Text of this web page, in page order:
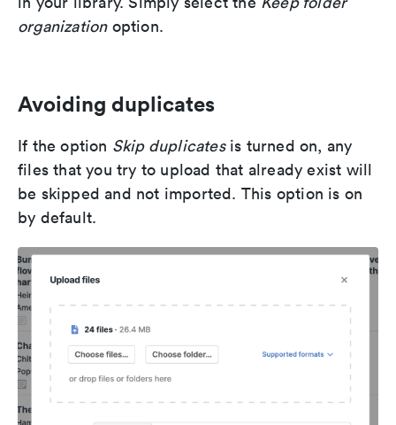
organizationoption.
Avoiding duplicates
If the option Skip duplicatesis turned on, any
files that you try to upload that already exist will
be skipped and not imported. This option is on
by default.